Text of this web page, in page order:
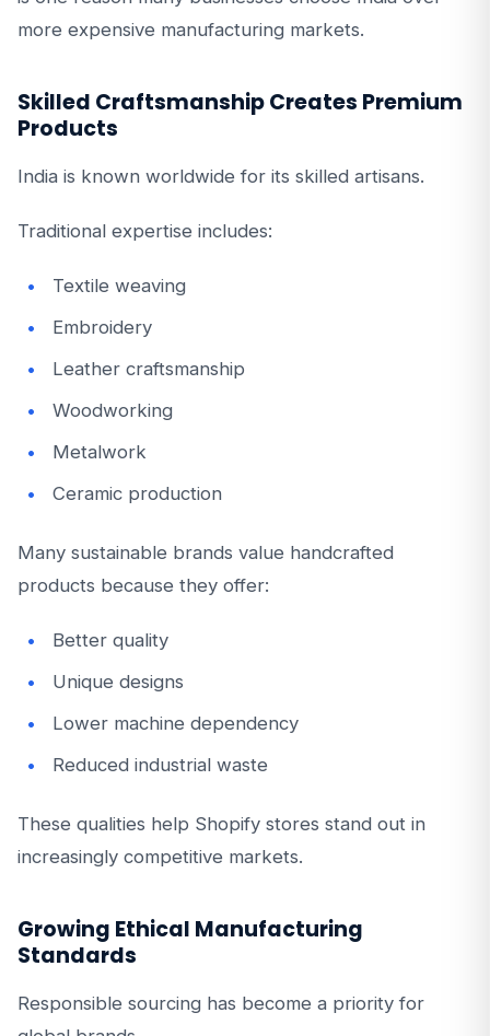
more expensive manufacturing markets.
Skilled Craftsmanship Creates Premium
Products
India is known worldwide for its skilled artisans.
Traditional expertise includes:
Textile weaving
Embroidery
Leather craftsmanship
Woodworking
Metalwork
Ceramic production
Many sustainable brands value handcrafted
products because they offer:
Better quality
Unique designs
Lower machine dependency
Reduced industrial waste
These qualities help Shopify stores stand out in
increasingly competitive markets.
Growing Ethical Manufacturing
Standards
Responsible sourcing has become a priority for